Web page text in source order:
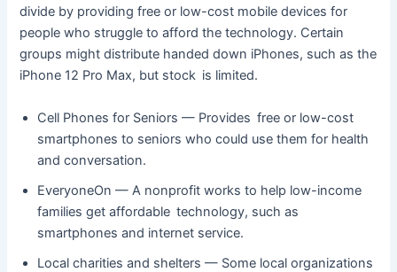
divide by providing free or low-cost mobile devices for
people who struggle to afford the technology. Certain
groups might distribute handed down iPhones, such as the
iPhone 12 Pro Max, but stock is limited.
Cell Phones for Seniors — Provides free or low-cost
smartphones to seniors who could use them for health
and conversation.
EveryoneOn — A nonprofit works to help low-income
families get affordable technology, such as
smartphones and internet service.
Local charities and shelters — Some local organizations